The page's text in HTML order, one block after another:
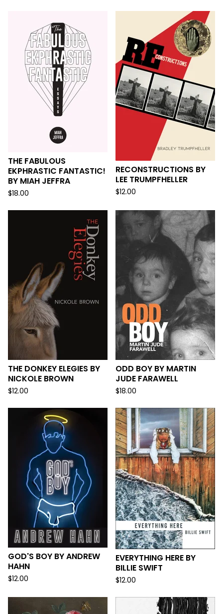
THE FABULOUS
EKPHRASTIC FANTASTIC!
BY MIAH JEFFRA
$18.00
RECONSTRUCTIONS BY
LEE TRUMPFHELLER
$12.00
THE DONKEY ELEGIES BY
NICKOLE BROWN
$12.00
ODD BOY BY MARTIN
JUDE FARAWELL
$18.00
GOD'S BOY BY ANDREW
HAHN
$12.00
EVERYTHING HERE BY
BILLIE SWIFT
$12.00